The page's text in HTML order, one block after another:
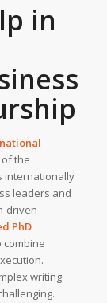
in
the
internationally
leaders and
driven
PhD
combine
writing